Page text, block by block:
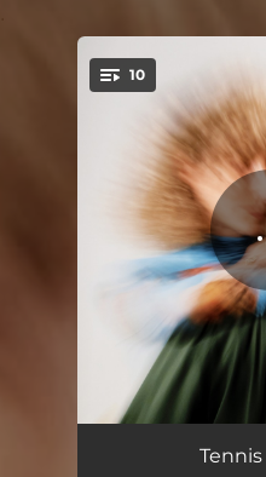
You're all set!
10
Forbidden Doors